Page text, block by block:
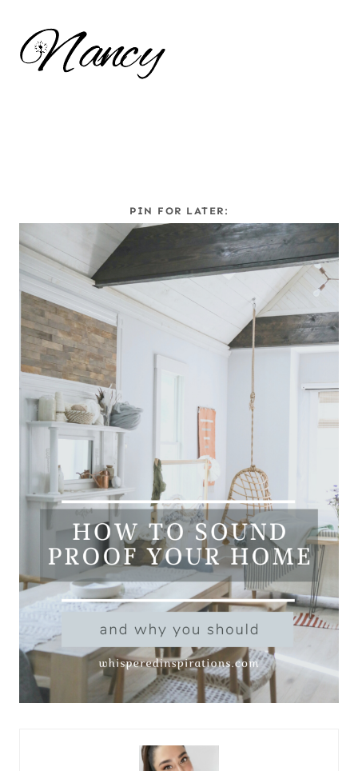
PIN FOR LATER: